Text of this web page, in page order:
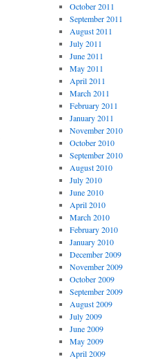
October 2011
September 2011
August 2011
July 2011
June 2011
May 2011
April 2011
March 2011
February 2011
January 2011
November 2010
October 2010
September 2010
August 2010
July 2010
June 2010
April 2010
March 2010
February 2010
January 2010
December 2009
November 2009
October 2009
September 2009
August 2009
July 2009
June 2009
May 2009
April 2009